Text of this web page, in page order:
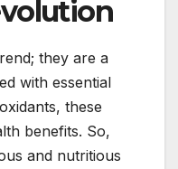
they are a
with essential
these
benefits. So,
and nutritious